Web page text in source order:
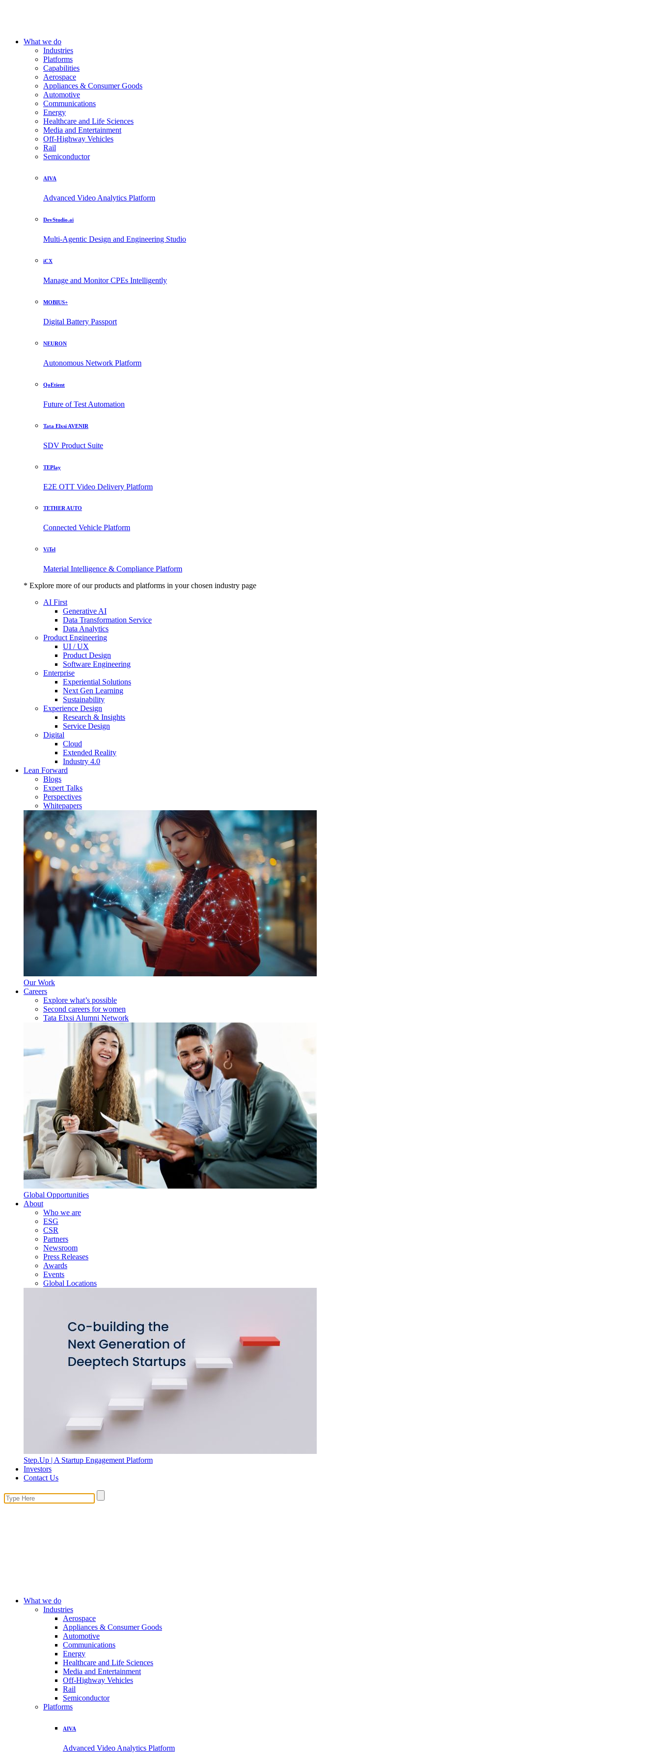
What we do
Industries
Platforms
Capabilities
Aerospace
Appliances & Consumer Goods
Automotive
Communications
Energy
Healthcare and Life Sciences
Media and Entertainment
Off-Highway Vehicles
Rail
Semiconductor
AIVA
Advanced Video Analytics Platform
DevStudio.ai
Multi-Agentic Design and Engineering Studio
iCX
Manage and Monitor CPEs Intelligently
MOBIUS+
Digital Battery Passport
NEURON
Autonomous Network Platform
QoEtient
Future of Test Automation
Tata Elxsi AVENIR
SDV Product Suite
TEPlay
E2E OTT Video Delivery Platform
TETHER AUTO
Connected Vehicle Platform
ViTel
Material Intelligence & Compliance Platform
* Explore more of our products and platforms in your chosen industry page
AI First
Generative AI
Data Transformation Service
Data Analytics
Product Engineering
UI / UX
Product Design
Software Engineering
Enterprise
Experiential Solutions
Next Gen Learning
Sustainability
Experience Design
Research & Insights
Service Design
Digital
Cloud
Extended Reality
Industry 4.0
Lean Forward
Blogs
Expert Talks
Perspectives
Whitepapers
Our Work
Careers
Explore what’s possible
Second careers for women
Tata Elxsi Alumni Network
Global Opportunities
About
Who we are
ESG
CSR
Partners
Newsroom
Press Releases
Awards
Events
Global Locations
Step.Up | A Startup Engagement Platform
Investors
Contact Us
What we do
Industries
Aerospace
Appliances & Consumer Goods
Automotive
Communications
Energy
Healthcare and Life Sciences
Media and Entertainment
Off-Highway Vehicles
Rail
Semiconductor
Platforms
AIVA
Advanced Video Analytics Platform